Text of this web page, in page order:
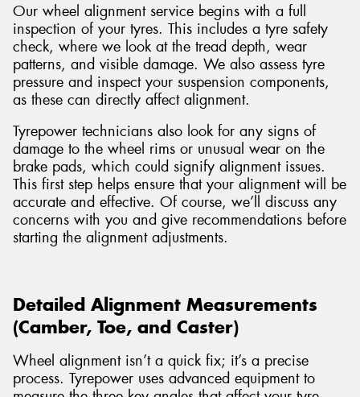
Our wheel alignment service begins with a full
inspection of your tyres. This includes a tyre safety
check, where we look at the tread depth, wear
patterns, and visible damage. We also assess tyre
pressure and inspect your suspension components,
as these can directly affect alignment.
Tyrepower technicians also look for any signs of
damage to the wheel rims or unusual wear on the
brake pads, which could signify alignment issues.
This first step helps ensure that your alignment will be
accurate and effective. Of course, we’ll discuss any
concerns with you and give recommendations before
starting the alignment adjustments.
Detailed Alignment Measurements
(Camber, Toe, and Caster)
Wheel alignment isn’t a quick fix; it’s a precise
process. Tyrepower uses advanced equipment to